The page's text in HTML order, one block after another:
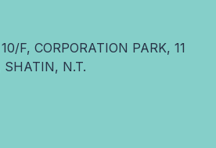
F, CORPORATION PARK, 11
SHATIN, N.T.